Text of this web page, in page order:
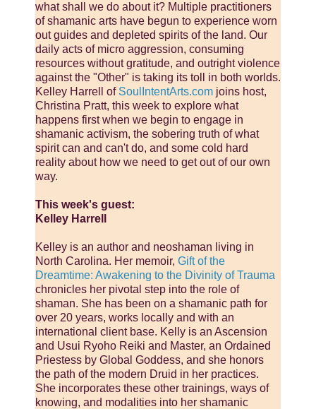
what shall we do about it? Multiple practitioners
of shamanic arts have begun to experience worn
out guides and depleted spirits of the land. Our
daily acts of micro aggression, consuming
resources without gratitude, and outright violence
against the "Other" is taking its toll in both worlds.
Kelley Harrell of SoulIntentArts.com joins host,
Christina Pratt, this week to explore what
happens first when we begin to engage in
shamanic activism, the sobering truth of what
spirit can and can't do, and some cold hard
reality about how we need to get out of our own
way.
This week's guest:
Kelley Harrell
Kelley is an author and neoshaman living in
North Carolina. Her memoir, Gift of the
Dreamtime: Awakening to the Divinity of Trauma
chronicles her pivotal step into the role of
shaman. She has been on a shamanic path for
over 20 years, works locally and with an
international client base. Kelly is an Ascension
and Usui Ryoho Reiki and Master, an Ordained
Priestess by Global Goddess, and she honors
the path of the modern Druid in her practices.
She incorporates these other trainings, ways of
knowing, and modalities into her shamanic